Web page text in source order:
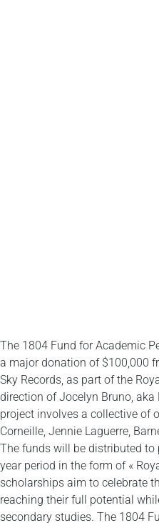
The 1804 Fund for Academic
a major donation of $100,000
Sky Records, as part of the
direction of Jocelyn Bruno, aka
project involves a collective of
Corneille, Jennie Laguerre,
The funds will be distributed to
year period in the form of «
scholarships aim to celebrate
reaching their full potential
secondary studies. The 1804